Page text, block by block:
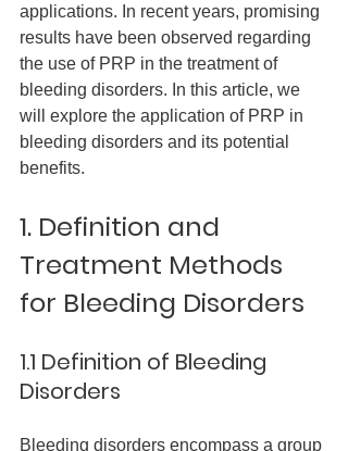
applications. In recent years, promising
results have been observed regarding
the use of PRP in the treatment of
bleeding disorders. In this article, we
will explore the application of PRP in
bleeding disorders and its potential
benefits.
1. Definition and
Treatment Methods
for Bleeding Disorders
1.1 Definition of Bleeding
Disorders
Bleeding disorders encompass a group